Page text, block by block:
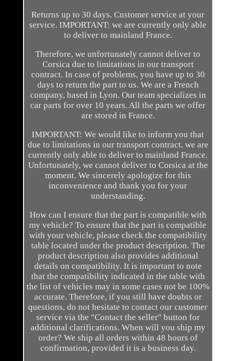
Returns up to 30 days. Customer service at your
service. IMPORTANT: we are currently only able
to deliver to mainland France.
Therefore, we unfortunately cannot deliver to
Corsica due to limitations in our transport
contract. In case of problems, you have up to 30
days to return the part to us. We are a French
company, based in Lyon. Our team specializes in
car parts for over 10 years. All the parts we offer
are stored in France.
IMPORTANT: We would like to inform you that
due to limitations in our transport contract, we are
currently only able to deliver to mainland France.
Unfortunately, we cannot deliver to Corsica at the
moment. We sincerely apologize for this
inconvenience and thank you for your
understanding.
How can I ensure that the part is compatible with
my vehicle? To ensure that the part is compatible
with your vehicle, please check the compatibility
table located under the product description. The
product description also provides additional
details on compatibility. It is important to note
that the compatibility indicated in the table with
the list of vehicles may in some cases not be 100%
accurate. Therefore, if you still have doubts or
questions, do not hesitate to contact our customer
service via the "Contact the seller" button for
additional clarifications. When will you ship my
order? We ship all orders within 48 hours of
confirmation, provided it is a business day.